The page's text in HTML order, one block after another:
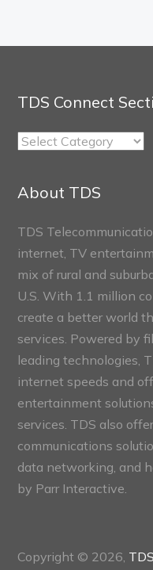
TDS Connect
TDS
About TDS
TDS
internet, TV
mix of rural and
U.S. With 1.1 million
create a better world
services. Powered by
leading technologies,
internet speeds and
entertainment
services. TDS also
communications
data networking, and
by Parr Interactive.
Copyright © 2026,